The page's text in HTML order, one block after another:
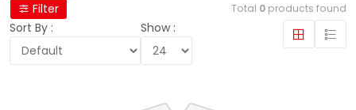
Filter Total 0 products found
Sort By : Show :